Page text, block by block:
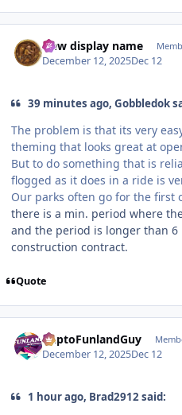
New display name
December 12, 2025Dec 12
39 minutes ago, Gobbledok
The problem is that its very
theming that looks great at
But to do something that is
flogged as it does in a ride is
Our parks often go for the first
there is a min. period where
and the period is longer than
construction contract.
Quote
DaptoFunlandGuy
December 12, 2025Dec 12
1 hour ago, Brad2912 said: